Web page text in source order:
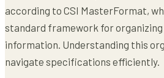
according to CSI MasterFormat,
standard framework for
information. Understanding this
navigate specifications efficiently.